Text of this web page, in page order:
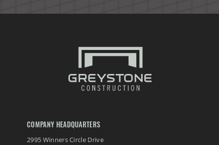
COMPANY HEADQUARTERS
2995 Winners Circle Drive